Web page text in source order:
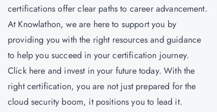
certifications offer clear paths to career advancement.
At Knowlathon, we are here to support you by
providing you with the right resources and guidance
to help you succeed in your certification journey.
Click here and invest in your future today. With the
right certification, you are not just prepared for the
cloud security boom, it positions you to lead it.